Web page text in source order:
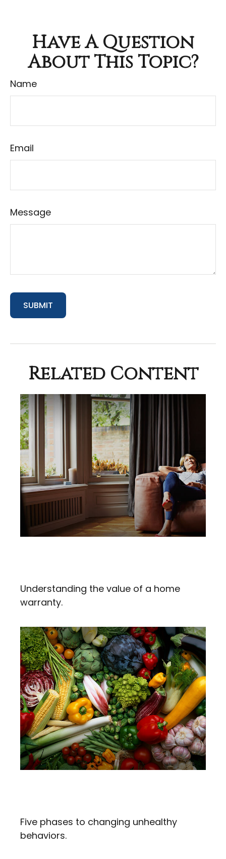
Have A Question
About This Topic?
Name
Email
Message
Related Content
Understanding the value of a home
warranty.
Five phases to changing unhealthy
behaviors.